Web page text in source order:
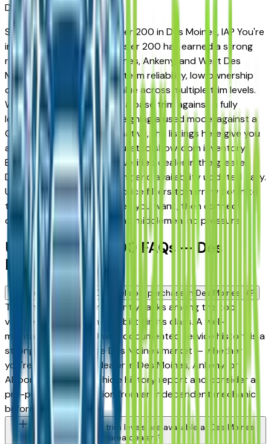
Des MoinesMarket
Shopping for a used Chrysler 200 in Des Moines, IA? You're
in the right place. The Chrysler 200 has earned a strong
reputation among Des Moines, Ankeny, and West Des
Moines drivers for its long-term reliability, low ownership
costs, and strong resale value across multiple trim levels.
Whether you're comparing a base trim against a fully
loaded configuration, or weighing a used model against a
Certified Pre-Owned alternative, the listings here give you
a real market view — not curated showroom inventory.
Every listing comes from a verified dealer in the greater
Des Moines area, with pricing and availability updated daily.
Use the year, mileage, and price filters to narrow down to
the exact Chrysler 200 spec you want, then connect
directly with the dealer — no middlemen, no pressure.
Used Chrysler 200 FAQs — Des
Moines
Is a used Chrysler 200 a reliable purchase in Des Moines, IA?
The Chrysler 200 consistently ranks among the top
vehicles for long-term reliability in its class. A well-
maintained used 200 with documented service history is a
strong purchase in the Des Moines market — whether
you're buying from a dealer in Des Moines, Ankeny, or
Altoona. Request a vehicle history report and consider a
pre-purchase inspection from an independent mechanic
before committing.
What Chrysler 200 trim levels are available at Des Moines
area dealers?